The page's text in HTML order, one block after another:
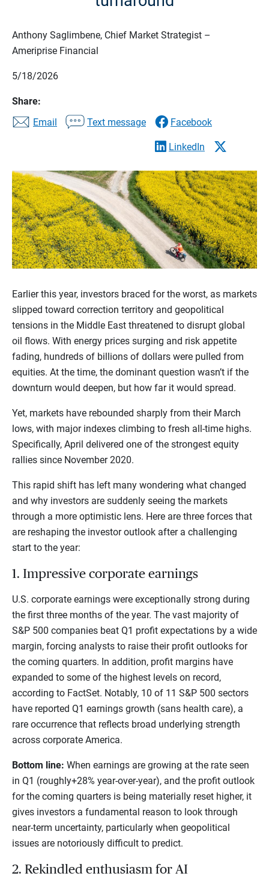
Anthony Saglimbene, Chief Market Strategist –
Ameriprise Financial
5/18/2026
Share:
Email
Text message Facebook
LinkedIn
Earlier this year, investors braced for the worst, as markets
slipped toward correction territory and geopolitical
tensions in the Middle East threatened to disrupt global
oil flows. With energy prices surging and risk appetite
fading, hundreds of billions of dollars were pulled from
equities. At the time, the dominant question wasn’t if the
downturn would deepen, but how far it would spread.
Yet, markets have rebounded sharply from their March
lows, with major indexes climbing to fresh all-time highs.
Specifically, April delivered one of the strongest equity
rallies since November 2020.
This rapid shift has left many wondering what changed
and why investors are suddenly seeing the markets
through a more optimistic lens. Here are three forces that
are reshaping the investor outlook after a challenging
start to the year:
1. Impressive corporate earnings
U.S. corporate earnings were exceptionally strong during
the first three months of the year. The vast majority of
S&P 500 companies beat Q1 profit expectations by a wide
margin, forcing analysts to raise their profit outlooks for
the coming quarters. In addition, profit margins have
expanded to some of the highest levels on record,
according to FactSet. Notably, 10 of 11 S&P 500 sectors
have reported Q1 earnings growth (sans health care), a
rare occurrence that reflects broad underlying strength
across corporate America.
Bottom line: When earnings are growing at the rate seen
in Q1 (roughly+28% year-over-year), and the profit outlook
for the coming quarters is being materially reset higher, it
gives investors a fundamental reason to look through
near-term uncertainty, particularly when geopolitical
issues are notoriously difficult to predict.
2. Rekindled enthusiasm for AI